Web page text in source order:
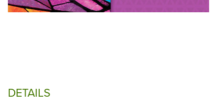
DETAILS